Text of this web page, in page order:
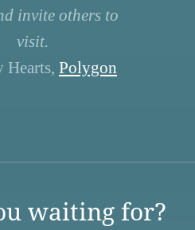
invite others to
visit.
Polygon
waiting for?